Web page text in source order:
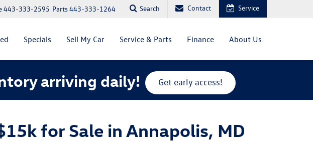
Parts443-333-1264
443-333-2595 Search Contact Service
Specials Sell My Car Service & Parts Finance About Us
arriving daily! Get early access!
for Sale in Annapolis, MD